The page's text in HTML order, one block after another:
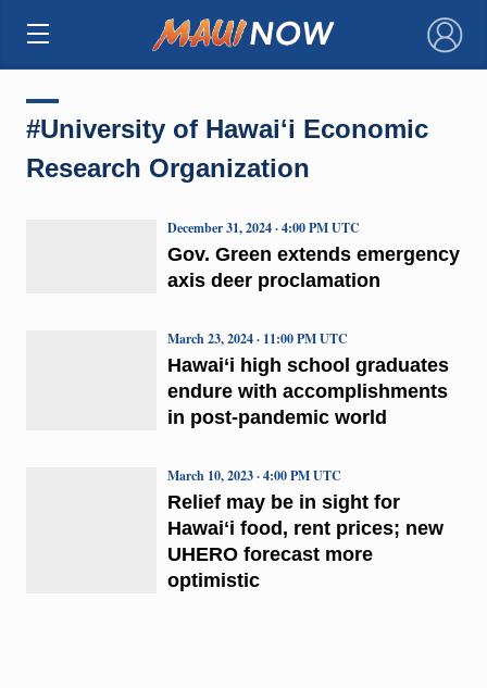
×
#University of Hawaiʻi Economic
Research Organization
Gov. Green extends emergency
axis deer proclamation
December 31, 2024 · 4:00 PM UTC
Hawai‘i high school graduates
endure with accomplishments
in post-pandemic world
March 23, 2024 · 11:00 PM UTC
Relief may be in sight for
Hawaiʻi food, rent prices; new
UHERO forecast more
optimistic
March 10, 2023 · 4:00 PM UTC